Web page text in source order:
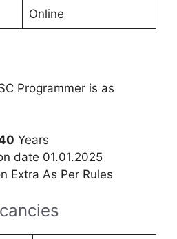
Online
Programmer is as
Years
date 01.01.2025
Extra As Per Rules